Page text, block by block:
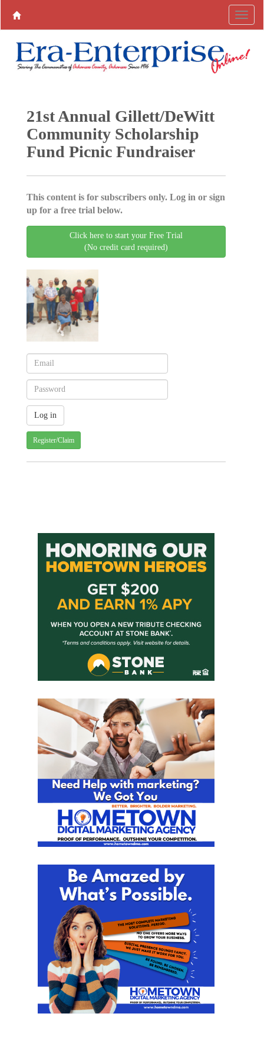
21st Annual Gillett/DeWitt
Community Scholarship
Fund Picnic Fundraiser
This content is for subscribers only. Log in or sign
up for a free trial below.
Click here to start your Free Trial
(No credit card required)
Register/Claim